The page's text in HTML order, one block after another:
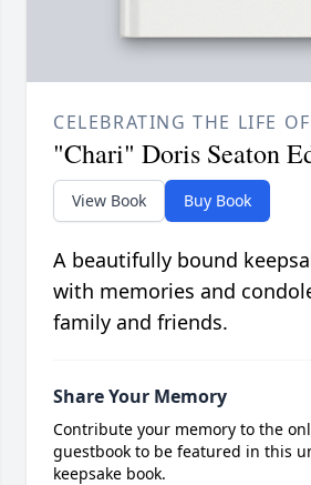
CELEBRATING THE LIFE OF
"Chari" Doris Seaton
View Book Buy Book
A beautifully bound
with memories and
family and friends.
Share Your Memory
Contribute your memory to the
guestbook to be featured in this
keepsake book.